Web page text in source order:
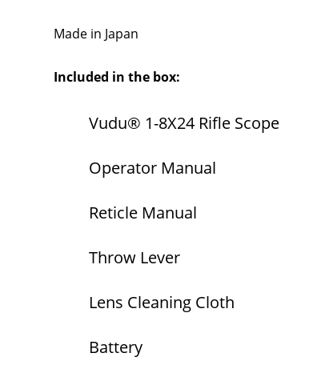
Made in Japan
Included in the box:
Vudu® 1-8X24 Rifle Scope
Operator Manual
Reticle Manual
Throw Lever
Lens Cleaning Cloth
Battery